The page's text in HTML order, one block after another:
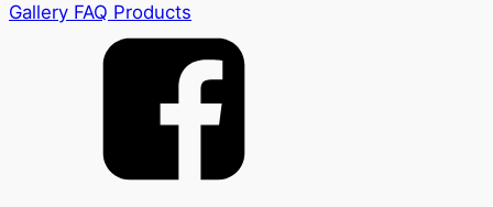
Gallery FAQ Products